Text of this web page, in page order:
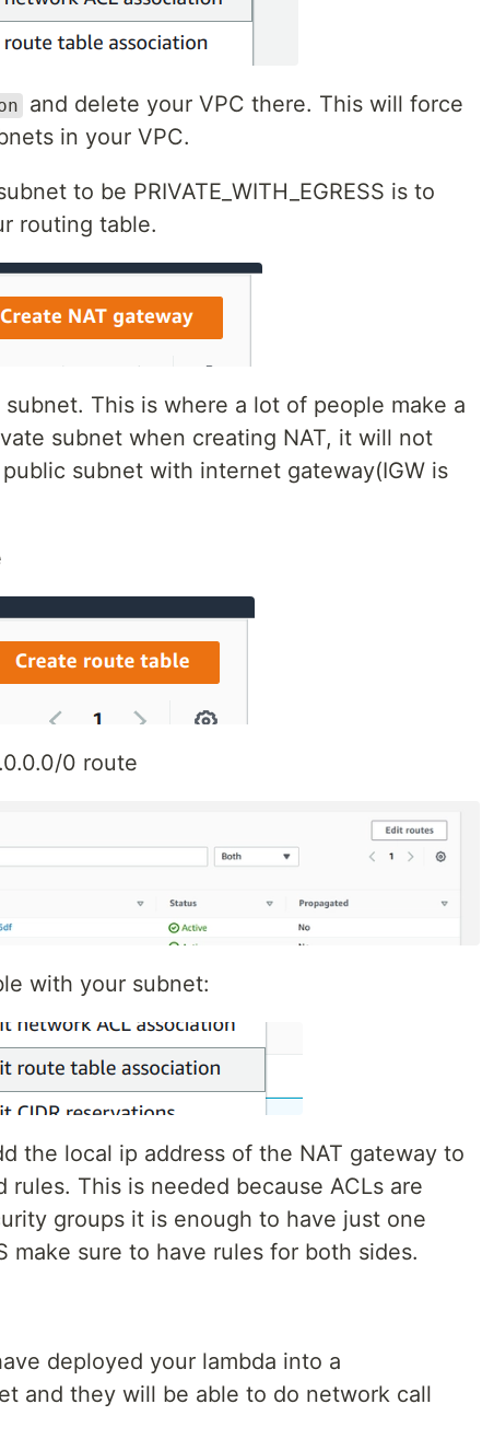
and delete your VPC there. This will force
in your VPC.
to be PRIVATE_WITH_EGRESS is to
routing table.
This is where a lot of people make a
subnet when creating NAT, it will not
subnet with internet gateway(IGW is
0 route
with your subnet:
the local ip address of the NAT gateway to
rules. This is needed because ACLs are
groups it is enough to have just one
make sure to have rules for both sides.
deployed your lambda into a
and they will be able to do network call